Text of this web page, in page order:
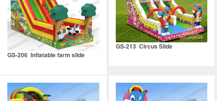
GS-206 Inflatable farm slide
GS-213 Circus Slide